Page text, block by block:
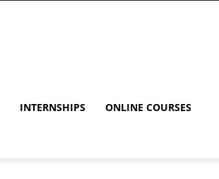
INTERNSHIPS ONLINE COURSES